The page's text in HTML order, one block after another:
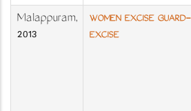
Malappuram,
2013
WOMEN EXCISE GUARD-
EXCISE